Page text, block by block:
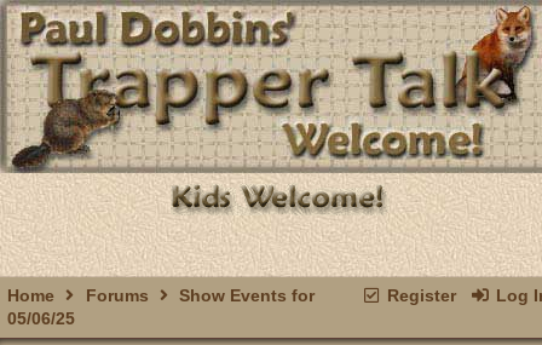
Register Log
Home Forums
Show Events for
05/06/25